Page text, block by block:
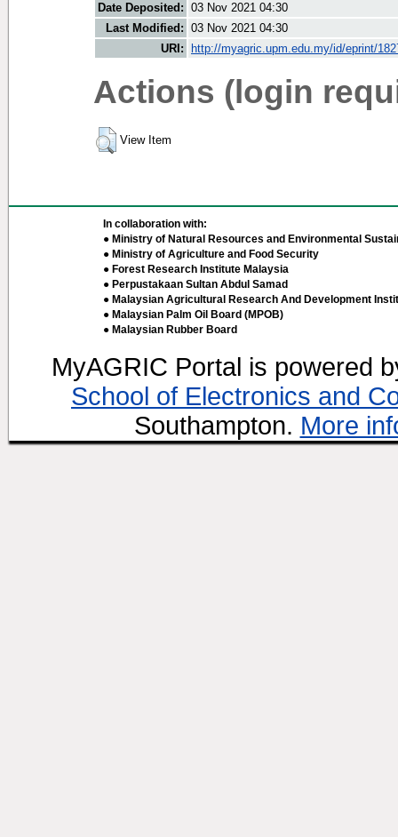
Date Deposited: 03 Nov 2021 04:30
Last Modified: 03 Nov 2021 04:30
URI:
http://myagric.upm.edu.my/id/eprint/
Actions (login
View Item
In collaboration with:
● Ministry of Natural Resources and Environmental
● Ministry of Agriculture and Food Security
● Forest Research Institute Malaysia
● Perpustakaan Sultan Abdul Samad
● Malaysian Agricultural Research And Development
● Malaysian Palm Oil Board (MPOB)
● Malaysian Rubber Board
MyAGRIC Portal is powered
School of Electronics and
Southampton. More